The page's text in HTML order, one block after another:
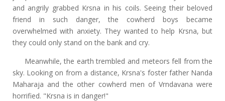
and angrily grabbed Krsna in his coils. Seeing their beloved
friend in such danger, the cowherd boys became
overwhelmed with anxiety. They wanted to help Krsna, but
they could only stand on the bank and cry.
Meanwhile, the earth trembled and meteors fell from the
sky. Looking on from a distance, Krsna's foster father Nanda
Maharaja and the other cowherd men of Vrndavana were
horrified. "Krsna is in danger!"